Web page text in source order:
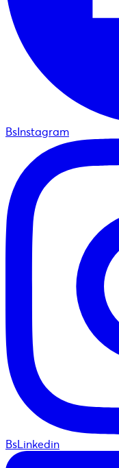
BsInstagram
BsLinkedin